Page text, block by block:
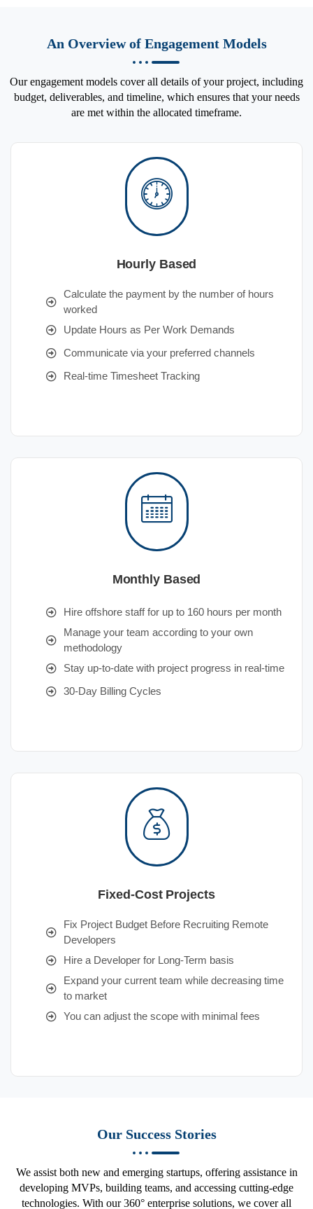
An Overview of Engagement Models
Our engagement models cover all details of your project, including
budget, deliverables, and timeline, which ensures that your needs
are met within the allocated timeframe.
Hourly Based
Calculate the payment by the number of hours
worked
Update Hours as Per Work Demands
Communicate via your preferred channels
Real-time Timesheet Tracking
Monthly Based
Hire offshore staff for up to 160 hours per month
Manage your team according to your own
methodology
Stay up-to-date with project progress in real-time
30-Day Billing Cycles
Fixed-Cost Projects
Fix Project Budget Before Recruiting Remote
Developers
Hire a Developer for Long-Term basis
Expand your current team while decreasing time
to market
You can adjust the scope with minimal fees
Our Success Stories
We assist both new and emerging startups, offering assistance in
developing MVPs, building teams, and accessing cutting-edge
technologies. With our 360° enterprise solutions, we cover all